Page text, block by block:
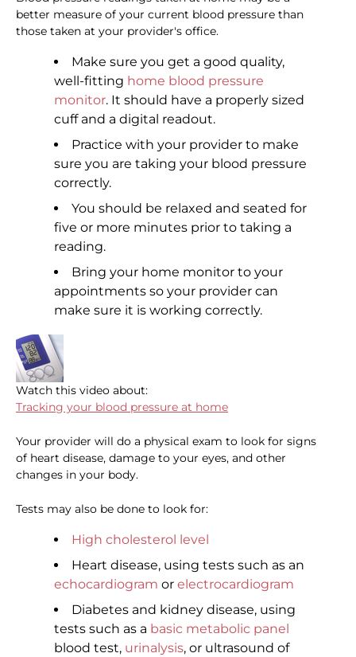
better measure of your current blood pressure than
those taken at your provider's office.
Make sure you get a good quality,
well-fitting home blood pressure
monitor. It should have a properly sized
cuff and a digital readout.
Practice with your provider to make
sure you are taking your blood pressure
correctly.
You should be relaxed and seated for
five or more minutes prior to taking a
reading.
Bring your home monitor to your
appointments so your provider can
make sure it is working correctly.
Watch this video about:
Tracking your blood pressure at home
Your provider will do a physical exam to look for signs
of heart disease, damage to your eyes, and other
changes in your body.
Tests may also be done to look for:
High cholesterol level
Heart disease, using tests such as an
echocardiogram or electrocardiogram
Diabetes and kidney disease, using
tests such as a basic metabolic panel
blood test, urinalysis, or ultrasound of